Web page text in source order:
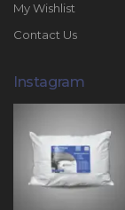
My Wishlist
Contact Us
Instagram